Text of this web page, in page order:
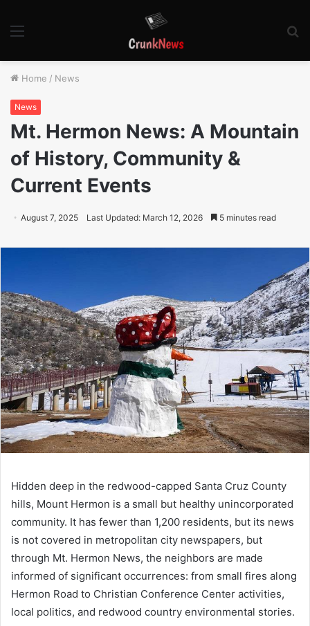
Home / News
News
Mt. Hermon News: A Mountain
of History, Community &
Current Events
August 7, 2025 Last Updated: March 12, 2026 5 minutes read
Hidden deep in the redwood-capped Santa Cruz County
hills, Mount Hermon is a small but healthy unincorporated
community. It has fewer than 1,200 residents, but its news
is not covered in metropolitan city newspapers, but
through Mt. Hermon News, the neighbors are made
informed of significant occurrences: from small fires along
Hermon Road to Christian Conference Center activities,
local politics, and redwood country environmental stories.